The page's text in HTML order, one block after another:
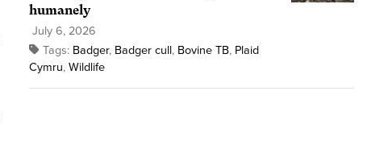
humanely
July 6, 2026
Tags: Badger, Badger cull, Bovine TB, Plaid
Cymru, Wildlife